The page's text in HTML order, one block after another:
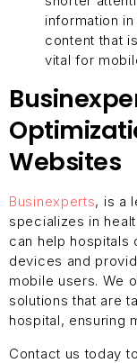
information
content that
vital for
Websites
Businexperts, is a
specializes in
can help hospitals
devices and
mobile users. We
solutions that are
hospital, ensuring
Contact us today